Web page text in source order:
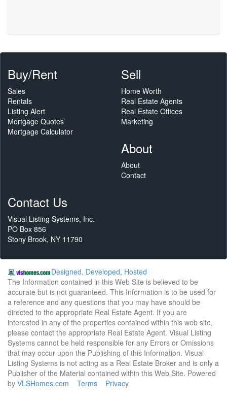
Buy/Rent
Sales
Rentals
Listing Alert
Mortgage Quotes
Mortgage Calculator
Sell
Home Worth
Real Estate Agents
Real Estate Offices
Marketing
About
About
Contact
Contact Us
Visual Listing Systems, Inc.
PO Box 856
Stony Brook, NY 11790
Designed, Developed, Hosted
The Information contained in this Web Site is believed to be
accurate but is not guaranteed. This Information is to be used for
a reference and any questions that you may have should be
directed to the appropriate Real Estate Agent. If you are
interested in any of the properties contained within this web site,
please contact the appropriate Real Estate Agent. Visual Listing
Systems cannot be held responsible for any Errors or Omissions
that may occur upon the Publishing of this Information. Visual
Listing Systems is not acting as a Real Estate Broker and is only a
Publisher of the Material contained within this Web Site. Powered
by VLSHomes.com Terms Privacy